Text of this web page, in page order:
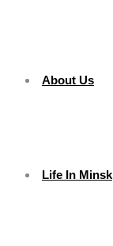
About Us
Life In Minsk